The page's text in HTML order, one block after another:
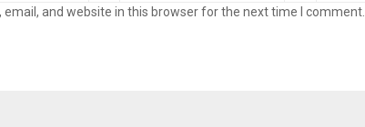
email, and website in this browser for the next time I comment.